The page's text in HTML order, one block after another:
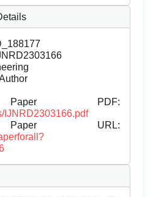
Paper PDF:
IJNRD2303166.pdf
Paper URL: